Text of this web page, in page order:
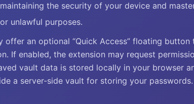
the security of your device and
unlawful purposes.
offer an optional “Quick Access” floating
If enabled, the extension may request
vault data is stored locally in your browser
a server-side vault for storing your passwords.